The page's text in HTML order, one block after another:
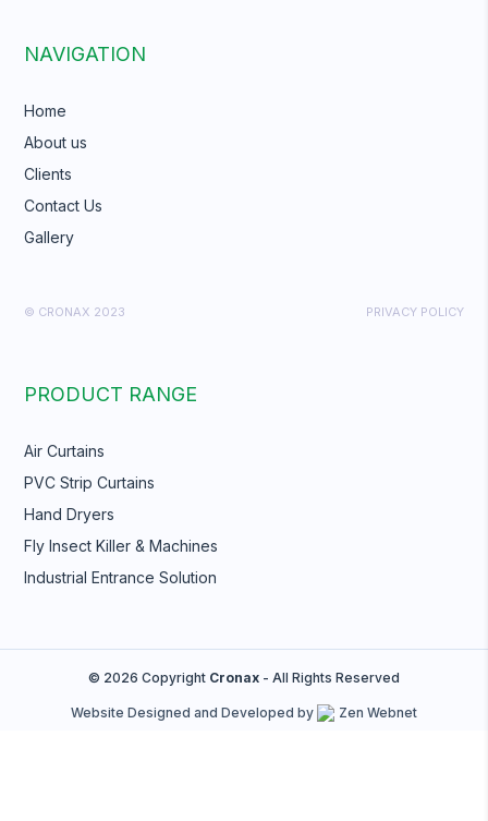
NAVIGATION
Home
About us
Clients
Contact Us
Gallery
© CRONAX 2023 PRIVACY POLICY
PRODUCT RANGE
Air Curtains
PVC Strip Curtains
Hand Dryers
Fly Insect Killer & Machines
Industrial Entrance Solution
© 2026 Copyright Cronax - All Rights Reserved
Website Designed and Developed by Zen Webnet